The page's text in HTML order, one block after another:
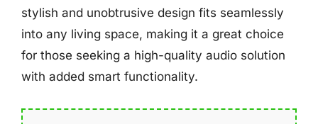
stylish and unobtrusive design fits seamlessly
into any living space, making it a great choice
for those seeking a high-quality audio solution
with added smart functionality.